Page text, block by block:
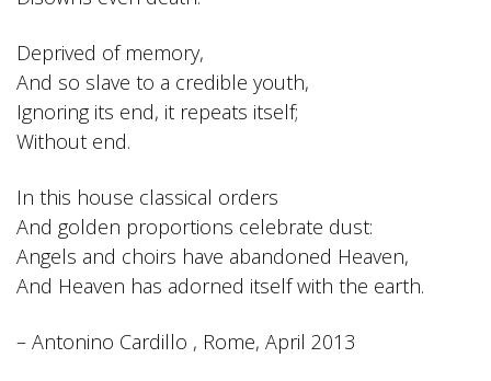
Deprived of memory,
And so slave to a credible youth,
Ignoring its end, it repeats itself;
Without end.
In this house classical orders
And golden proportions celebrate dust:
Angels and choirs have abandoned Heaven,
And Heaven has adorned itself with the earth.
– Antonino Cardillo , Rome, April 2013